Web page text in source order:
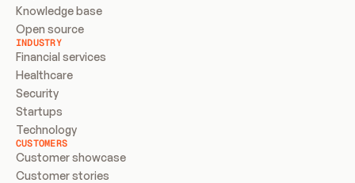
Knowledge base
Open source
INDUSTRY
Financial services
Healthcare
Security
Startups
Technology
CUSTOMERS
Customer showcase
Customer stories